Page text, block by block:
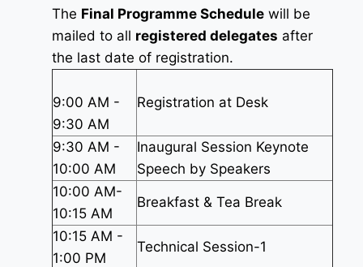
The Final Programme Schedule will be
mailed to all registered delegates after
the last date of registration.
9:00 AM -
9:30 AM
Registration at Desk
9:30 AM -
10:00 AM
Inaugural Session Keynote
Speech by Speakers
10:00 AM-
10:15 AM
Breakfast & Tea Break
10:15 AM -
1:00 PM
Technical Session-1